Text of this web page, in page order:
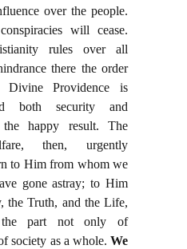
over the people.
will cease.
rules over all
there the order
Divine Providence is
both security and
the happy result. The
then, urgently
to Him from whom we
gone astray; to Him
the Truth, and the Life,
part not only of
society as a whole. We